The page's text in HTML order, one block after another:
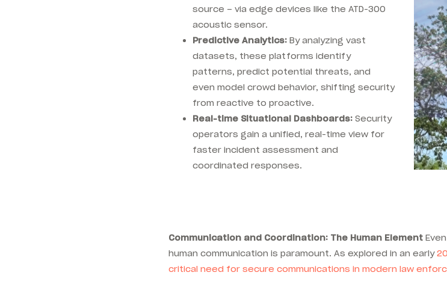
source – via edge devices like the ATD-300
acoustic sensor.
Predictive Analytics: By analyzing vast
datasets, these platforms identify
patterns, predict potential threats, and
even model crowd behavior, shifting security
from reactive to proactive.
Real-time Situational Dashboards: Security
operators gain a unified, real-time view for
faster incident assessment and
coordinated responses.
Communication and Coordination: The Human Element
human communication is paramount. As explored in an early
critical need for secure communications in modern law